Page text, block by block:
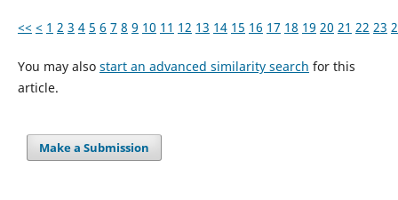
<< < 1 2 3 4 5 6 7 8 9 10 11 12 13 14 15 16 17 18 19 20 21 22 23
You may also start an advanced similarity search for this
article.
Make a Submission